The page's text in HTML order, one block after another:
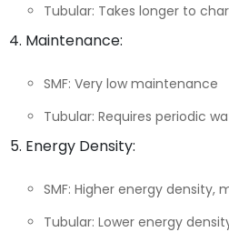
Tubular: Takes longer to
Maintenance:
SMF: Very low maintenance
Tubular: Requires periodic
Energy Density:
SMF: Higher energy density,
Tubular: Lower energy